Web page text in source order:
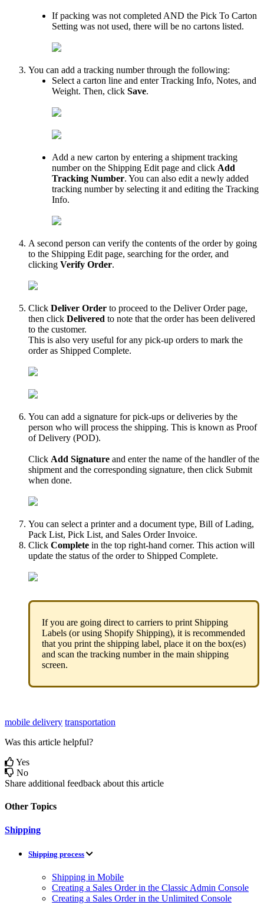
If packing was not completed AND the Pick To Carton
Setting was not used, there will be no cartons listed.
You can add a tracking number through the following:
Select a carton line and enter Tracking Info, Notes, and
Weight. Then, click Save.
Add a new carton by entering a shipment tracking
number on the Shipping Edit page and click Add
Tracking Number. You can also edit a newly added
tracking number by selecting it and editing the Tracking
Info.
A second person can verify the contents of the order by going
to the Shipping Edit page, searching for the order, and
clicking Verify Order.
Click Deliver Order to proceed to the Deliver Order page,
then click Delivered to note that the order has been delivered
to the customer.
This is also very useful for any pick-up orders to mark the
order as Shipped Complete.
You can add a signature for pick-ups or deliveries by the
person who will process the shipping. This is known as Proof
of Delivery (POD).
Click Add Signature and enter the name of the handler of the
shipment and the corresponding signature, then click Submit
when done.
You can select a printer and a document type, Bill of Lading,
Pack List, Pick List, and Sales Order Invoice.
Click Complete in the top right-hand corner. This action will
update the status of the order to Shipped Complete.
If you are going direct to carriers to print Shipping
Labels (or using Shopify Shipping), it is recommended
that you print the shipping label, place it on the box(es)
and scan the tracking number in the main shipping
screen.
mobile delivery transportation
Was this article helpful?
Yes
No
Share additional feedback about this article
Other Topics
Shipping
Shipping process
Shipping in Mobile
Creating a Sales Order in the Classic Admin Console
Creating a Sales Order in the Unlimited Console